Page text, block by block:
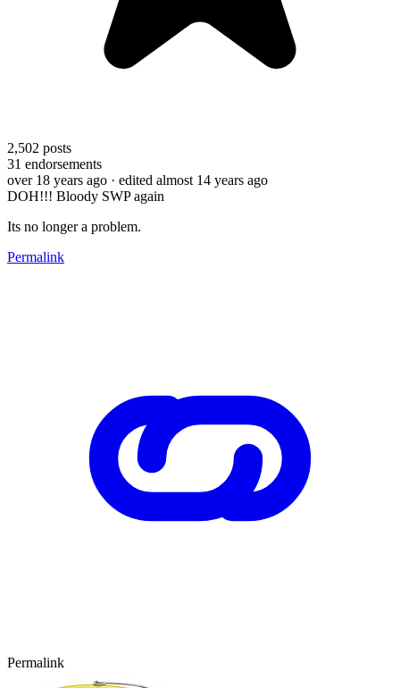
2,502 posts
31 endorsements
over 18 years ago · edited almost 14 years ago
DOH!!! Bloody SWP again
Its no longer a problem.
Permalink
Permalink